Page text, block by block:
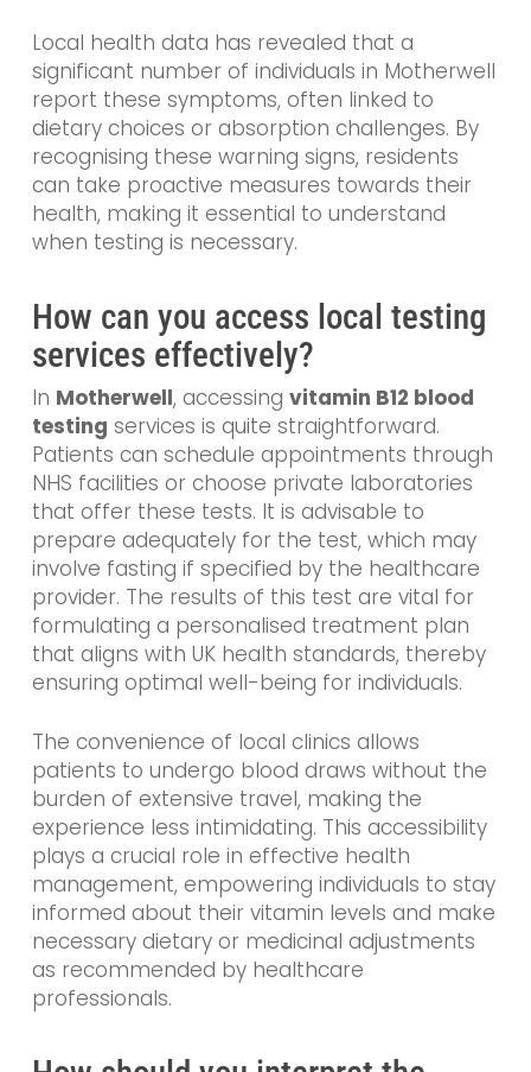
Local health data has revealed that a
significant number of individuals in Motherwell
report these symptoms, often linked to
dietary choices or absorption challenges. By
recognising these warning signs, residents
can take proactive measures towards their
health, making it essential to understand
when testing is necessary.
How can you access local testing
services effectively?
In Motherwell, accessing vitamin B12 blood
testing services is quite straightforward.
Patients can schedule appointments through
NHS facilities or choose private laboratories
that offer these tests. It is advisable to
prepare adequately for the test, which may
involve fasting if specified by the healthcare
provider. The results of this test are vital for
formulating a personalised treatment plan
that aligns with UK health standards, thereby
ensuring optimal well-being for individuals.
The convenience of local clinics allows
patients to undergo blood draws without the
burden of extensive travel, making the
experience less intimidating. This accessibility
plays a crucial role in effective health
management, empowering individuals to stay
informed about their vitamin levels and make
necessary dietary or medicinal adjustments
as recommended by healthcare
professionals.